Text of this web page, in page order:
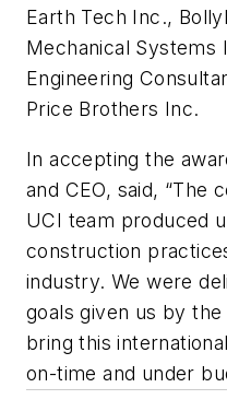
Earth Tech Inc.,
Mechanical Systems
Engineering
Price Brothers Inc.
In accepting the
and CEO, said, “The
UCI team produced
construction
industry. We were
goals given us by
bring this
on-time and under